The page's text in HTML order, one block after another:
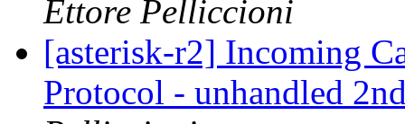
Ettore Pelliccioni
[asterisk-r2] Incoming
Protocol - unhandled